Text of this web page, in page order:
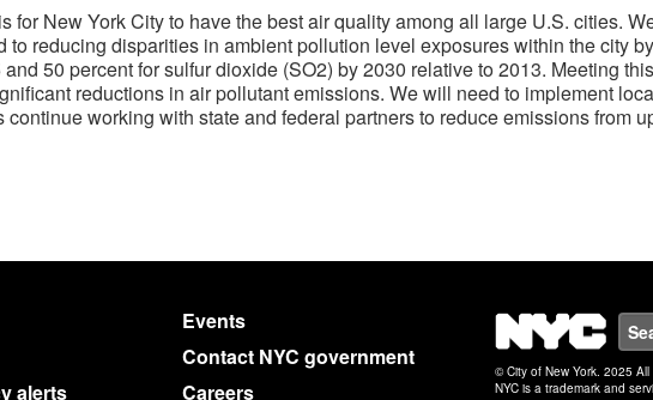
for New York City to have the best air quality among all large U.S. cities.
to reducing disparities in ambient pollution level exposures within the city
and 50 percent for sulfur dioxide (SO2) by 2030 relative to 2013. Meeting
reductions in air pollutant emissions. We will need to implement
continue working with state and federal partners to reduce emissions from
Events
Contact NYC government
alerts Careers
NYC
© City of New York. 2025
NYC is a trademark and